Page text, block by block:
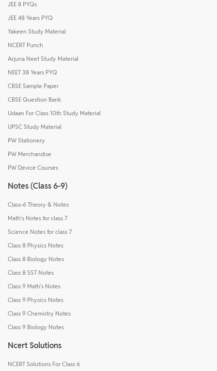
JEE 8 PYQs
JEE 48 Years PYQ
Yakeen Study Material
NCERT Punch
Arjuna Neet Study Material
NEET 38 Years PYQ
CBSE Sample Paper
CBSE Question Bank
Udaan For Class 10th Study Material
UPSC Study Material
PW Stationery
PW Merchandise
PW Device Courses
Notes (Class 6-9)
Class-6 Theory & Notes
Math's Notes for class 7
Science Notes for class 7
Class 8 Physics Notes
Class 8 Biology Notes
Class 8 SST Notes
Class 9 Math's Notes
Class 9 Physics Notes
Class 9 Chemistry Notes
Class 9 Biology Notes
Ncert Solutions
NCERT Solutions For Class 6